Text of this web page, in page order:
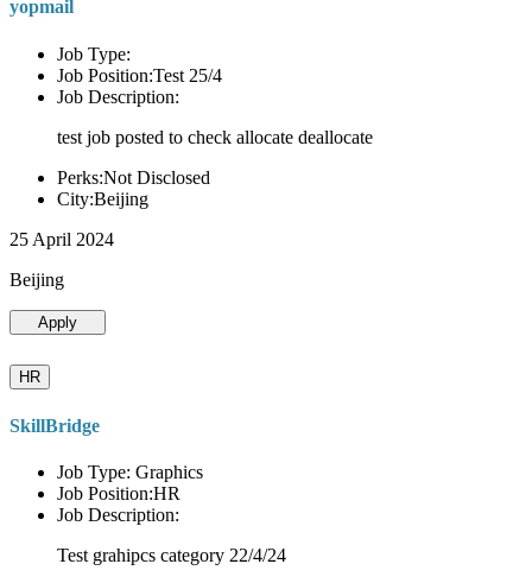
yopmail
Job Type:
Job Position:Test 25/4
Job Description:
test job posted to check allocate deallocate
Perks:Not Disclosed
City:Beijing
25 April 2024
Beijing
Apply
HR
SkillBridge
Job Type: Graphics
Job Position:HR
Job Description:
Test grahipcs category 22/4/24